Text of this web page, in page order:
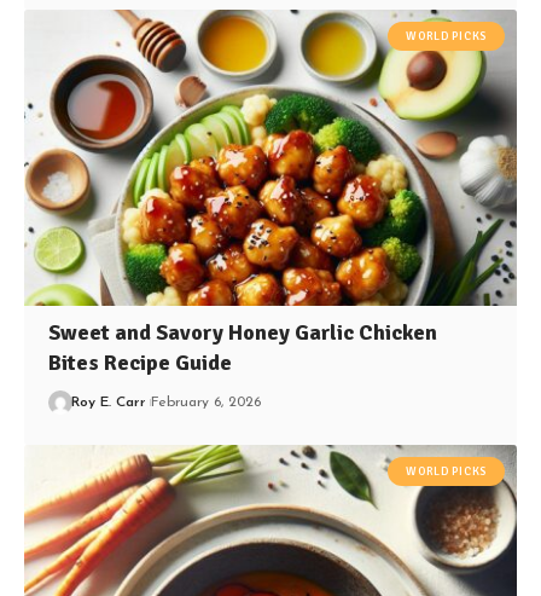
WORLD PICKS
Sweet and Savory Honey Garlic Chicken
Bites Recipe Guide
Roy E. Carr February 6, 2026
WORLD PICKS